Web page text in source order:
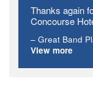
Thanks again
Concourse
Great Band
View more